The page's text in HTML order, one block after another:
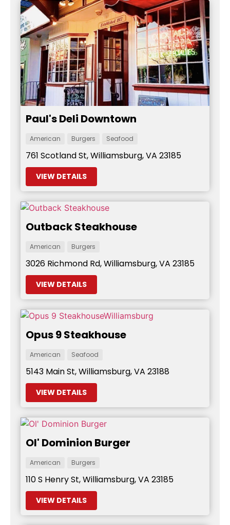
Paul's Deli Downtown
American Burgers Seafood
761 Scotland St, Williamsburg, VA 23185
VIEW DETAILS
Outback Steakhouse
American Burgers
3026 Richmond Rd, Williamsburg, VA 23185
VIEW DETAILS
Opus 9 Steakhouse
American Seafood
5143 Main St, Williamsburg, VA 23188
VIEW DETAILS
Ol' Dominion Burger
American Burgers
110 S Henry St, Williamsburg, VA 23185
VIEW DETAILS